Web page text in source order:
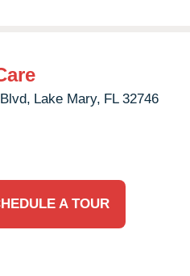
Lake Mary, FL 32746
A TOUR